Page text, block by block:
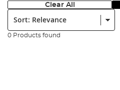
Clear All
Sort:
0 Products found